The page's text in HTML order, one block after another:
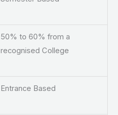
50% to 60% from a
recognised College
Entrance Based